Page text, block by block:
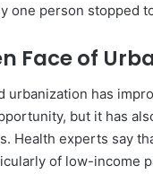
one person stopped
Face of
urbanization has
but it has
Health experts say
of low-income